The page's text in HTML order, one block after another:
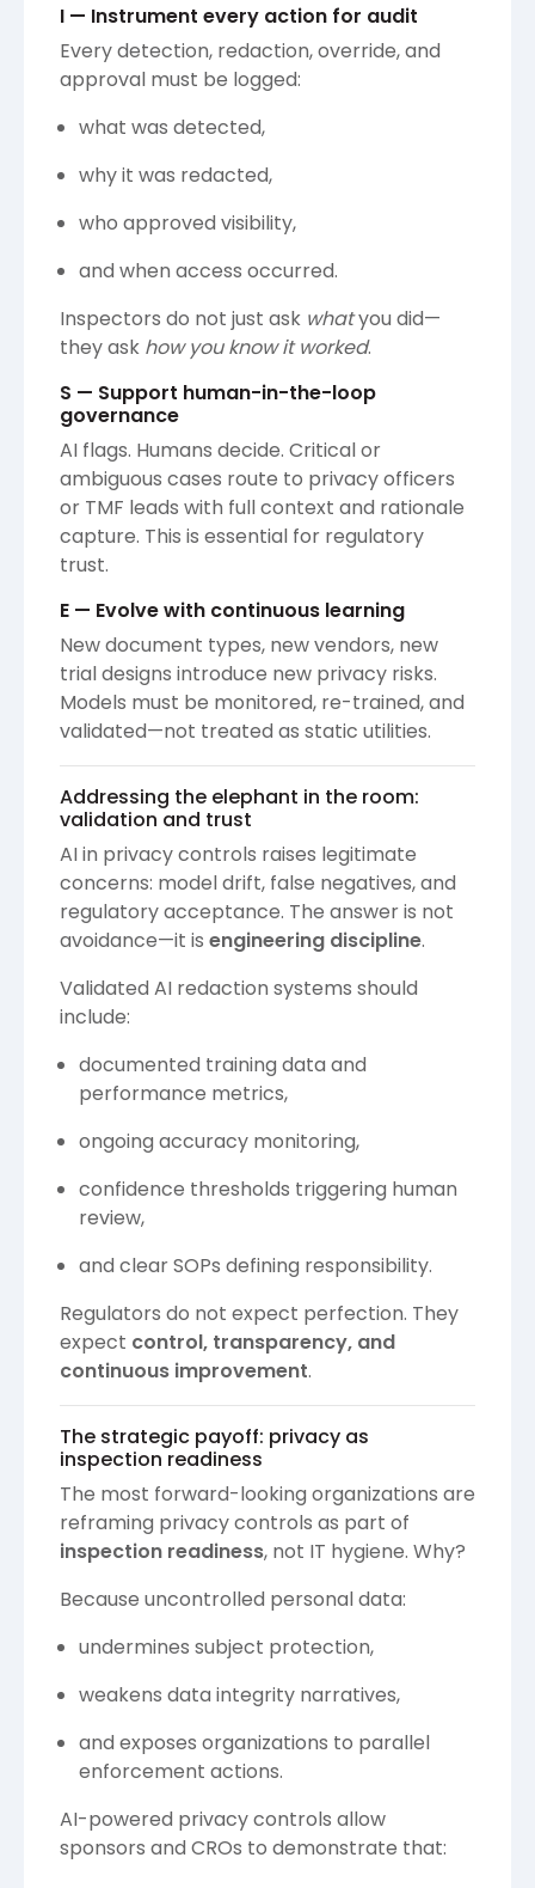
I — Instrument every action for audit
Every detection, redaction, override, and
approval must be logged:
what was detected,
why it was redacted,
who approved visibility,
and when access occurred.
Inspectors do not just ask whatyou did—
they ask how you know it worked.
S — Support human-in-the-loop
governance
AI flags. Humans decide. Critical or
ambiguous cases route to privacy officers
or TMF leads with full context and rationale
capture. This is essential for regulatory
trust.
E — Evolve with continuous learning
New document types, new vendors, new
trial designs introduce new privacy risks.
Models must be monitored, re-trained, and
validated—not treated as static utilities.
Addressing the elephant in the room:
validation and trust
AI in privacy controls raises legitimate
concerns: model drift, false negatives, and
regulatory acceptance. The answer is not
avoidance—it is engineering discipline.
Validated AI redaction systems should
include:
documented training data and
performance metrics,
ongoing accuracy monitoring,
confidence thresholds triggering human
review,
and clear SOPs defining responsibility.
Regulators do not expect perfection. They
expect control, transparency, and
continuous improvement.
The strategic payoff: privacy as
inspection readiness
The most forward-looking organizations are
reframing privacy controls as part of
inspection readiness, not IT hygiene. Why?
Because uncontrolled personal data:
undermines subject protection,
weakens data integrity narratives,
and exposes organizations to parallel
enforcement actions.
AI-powered privacy controls allow
sponsors and CROs to demonstrate that: